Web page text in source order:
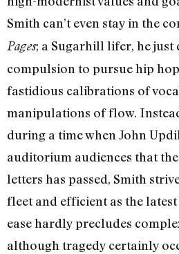
Smith can’t even stay in the
Pages; a Sugarhill lifer, he just
compulsion to pursue hip
fastidious calibrations of
manipulations of flow.
during a time when John
auditorium audiences that
letters has passed, Smith
fleet and efficient as the latest
ease hardly precludes
although tragedy certainly